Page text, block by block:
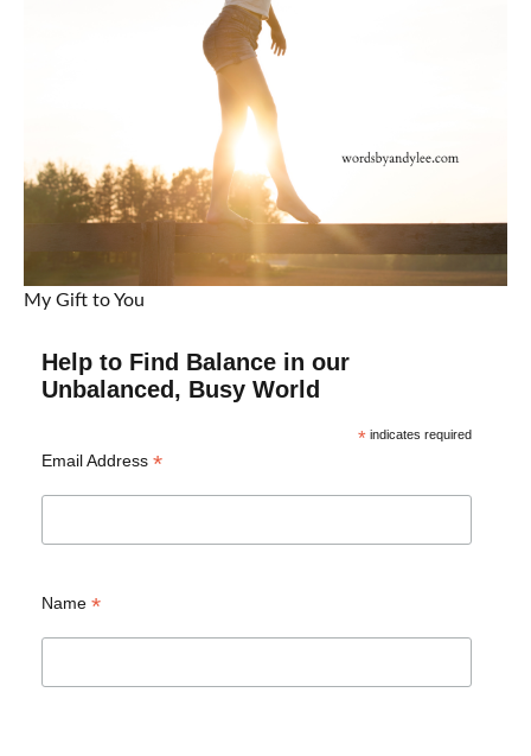
My Gift to You
Help to Find Balance in our
Unbalanced, Busy World
*indicates required
Email Address *
Name *